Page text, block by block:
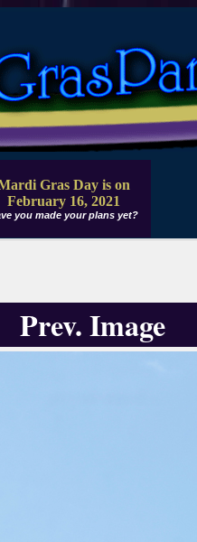
Gras Day is on
February 16, 2021
you made your plans yet?
Prev. Image